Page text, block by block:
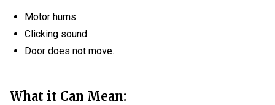
Motor hums.
Clicking sound.
Door does not move.
What it Can Mean: